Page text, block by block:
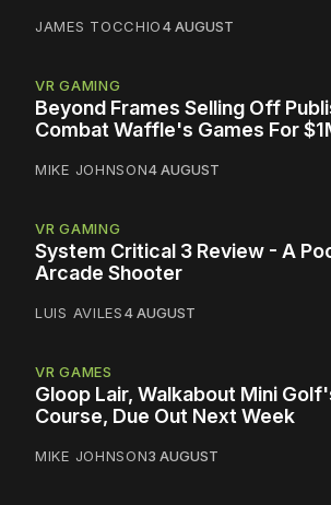
JAMES TOCCHIO4 AUGUST
VR GAMING
Beyond Frames Selling Off
Combat Waffle's Games For
MIKE JOHNSON4 AUGUST
VR GAMING
System Critical 3 Review - A
Arcade Shooter
LUIS AVILES4 AUGUST
VR GAMES
Gloop Lair, Walkabout Mini
Course, Due Out Next Week
MIKE JOHNSON3 AUGUST